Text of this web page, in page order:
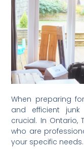
When preparing
and efficient
crucial. In Ontario,
who are
your specific needs.